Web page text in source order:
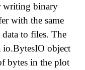
writing binary
with the same
to files. The
object
bytes in the plot